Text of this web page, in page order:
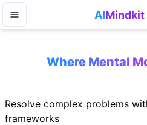
AIMindkit
Where Mental
Resolve complex problems
frameworks